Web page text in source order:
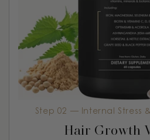
Step 02 — Internal Stress
Hair Growth